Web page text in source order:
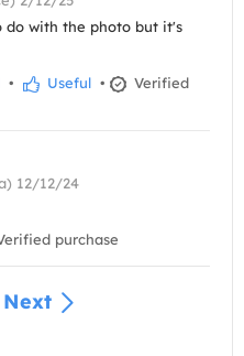
do with the photo but it's
• Useful •
Verified
12/12/24
purchase
Next